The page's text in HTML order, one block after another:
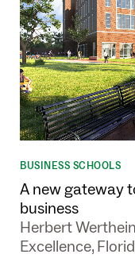
BUSINESS SCHOOLS
A new gateway
business
Herbert
Excellence,